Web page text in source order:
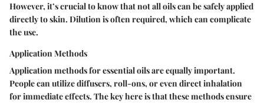
However, it’s crucial to know that not all oils can be safely applied
directly to skin. Dilution is often required, which can complicate
the use.
Application Methods
Application methods for essential oils are equally important.
People can utilize diffusers, roll-ons, or even direct inhalation
for immediate effects. The key here is that these methods ensure